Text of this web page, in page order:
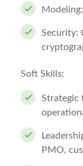
Security:
Soft Skills:
Strategic
PMO,